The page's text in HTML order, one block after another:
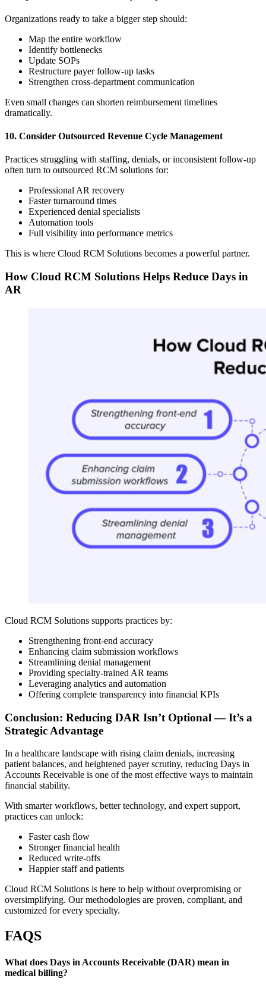
Organizations ready to take a bigger step should:
Map the entire workflow
Identify bottlenecks
Update SOPs
Restructure payer follow-up tasks
Strengthen cross-department communication
Even small changes can shorten reimbursement timelines
dramatically.
10. Consider Outsourced Revenue Cycle Management
Practices struggling with staffing, denials, or inconsistent follow-up
often turn to outsourced RCM solutions for:
Professional AR recovery
Faster turnaround times
Experienced denial specialists
Automation tools
Full visibility into performance metrics
This is where Cloud RCM Solutions becomes a powerful partner.
How Cloud RCM Solutions Helps Reduce Days in
AR
Cloud RCM Solutions supports practices by:
Strengthening front-end accuracy
Enhancing claim submission workflows
Streamlining denial management
Providing specialty-trained AR teams
Leveraging analytics and automation
Offering complete transparency into financial KPIs
Conclusion: Reducing DAR Isn’t Optional — It’s a
Strategic Advantage
In a healthcare landscape with rising claim denials, increasing
patient balances, and heightened payer scrutiny, reducing Days in
Accounts Receivable is one of the most effective ways to maintain
financial stability.
With smarter workflows, better technology, and expert support,
practices can unlock:
Faster cash flow
Stronger financial health
Reduced write-offs
Happier staff and patients
Cloud RCM Solutions is here to help without overpromising or
oversimplifying. Our methodologies are proven, compliant, and
customized for every specialty.
FAQS
What does Days in Accounts Receivable (DAR) mean in
medical billing?